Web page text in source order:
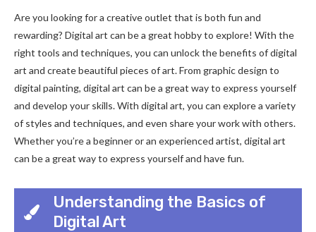
Are you looking for a creative outlet that is both fun and
rewarding? Digital art can be a great hobby to explore! With the
right tools and techniques, you can unlock the benefits of digital
art and create beautiful pieces of art. From graphic design to
digital painting, digital art can be a great way to express yourself
and develop your skills. With digital art, you can explore a variety
of styles and techniques, and even share your work with others.
Whether you’re a beginner or an experienced artist, digital art
can be a great way to express yourself and have fun.
Understanding the Basics of
Digital Art